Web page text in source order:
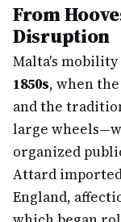
From
Disruption
Malta's mobility
1850s, when
and the
large
organized
Attard
England,